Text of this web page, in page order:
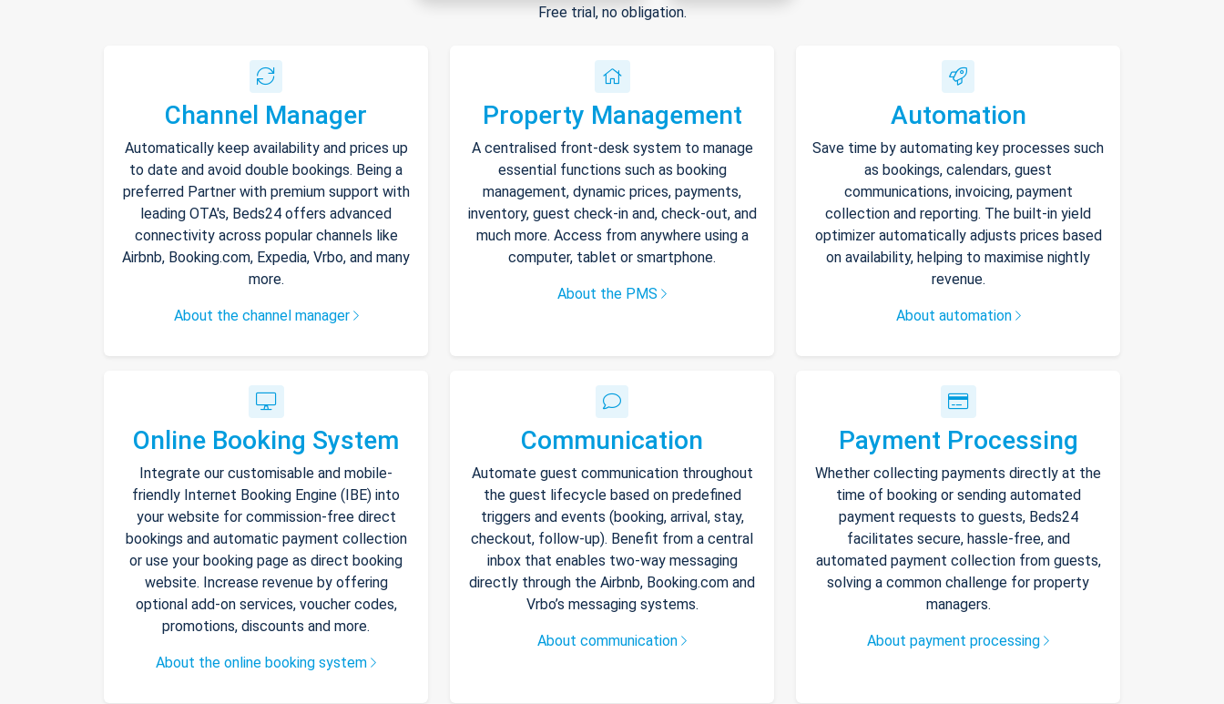
Free trial, no obligation.
Channel Manager
Automatically keep availability and prices up
to date and avoid double bookings. Being a
preferred Partner with premium support with
leading OTA's, Beds24 offers advanced
connectivity across popular channels like
Airbnb, Booking.com, Expedia, Vrbo, and many
more.
About the channel manager
Property Management
A centralised front-desk system to manage
essential functions such as booking
management, dynamic prices, payments,
inventory, guest check-in and, check-out, and
much more. Access from anywhere using a
computer, tablet or smartphone.
About the PMS
Automation
Save time by automating key processes such
as bookings, calendars, guest
communications, invoicing, payment
collection and reporting. The built-in yield
optimizer automatically adjusts prices based
on availability, helping to maximise nightly
revenue.
About automation
Online Booking System
Integrate our customisable and mobile-
friendly Internet Booking Engine (IBE) into
your website for commission-free direct
bookings and automatic payment collection
or use your booking page as direct booking
website. Increase revenue by offering
optional add-on services, voucher codes,
promotions, discounts and more.
About the online booking system
Communication
Automate guest communication throughout
the guest lifecycle based on predefined
triggers and events (booking, arrival, stay,
checkout, follow-up). Benefit from a central
inbox that enables two-way messaging
directly through the Airbnb, Booking.com and
Vrbo’s messaging systems.
About communication
Payment Processing
Whether collecting payments directly at the
time of booking or sending automated
payment requests to guests, Beds24
facilitates secure, hassle-free, and
automated payment collection from guests,
solving a common challenge for property
managers.
About payment processing